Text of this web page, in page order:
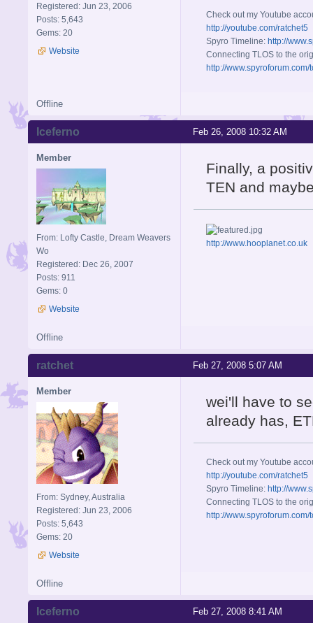
Registered: Jun 23, 2006
Posts: 5,643
Gems: 20
Website
Check out my Youtube
http://youtube.com/ratchet5
Spyro Timeline: http://
Connecting TLOS to the
http://
Offline
Feb 26, 2008 10:32 AM
Iceferno
Member
From: Lofty Castle, Dream Weavers
Wo
Registered: Dec 26, 2007
Posts: 911
Gems: 0
Website
Finally, a
TEN and
http://www.hooplanet.co.uk
Offline
Feb 27, 2008 5:07 AM
ratchet
Member
From: Sydney, Australia
Registered: Jun 23, 2006
Posts: 5,643
Gems: 20
Website
wei'll have to
already has,
Check out my Youtube
http://youtube.com/ratchet5
Spyro Timeline: http://
Connecting TLOS to the
http://
Offline
Feb 27, 2008 8:41 AM
Iceferno